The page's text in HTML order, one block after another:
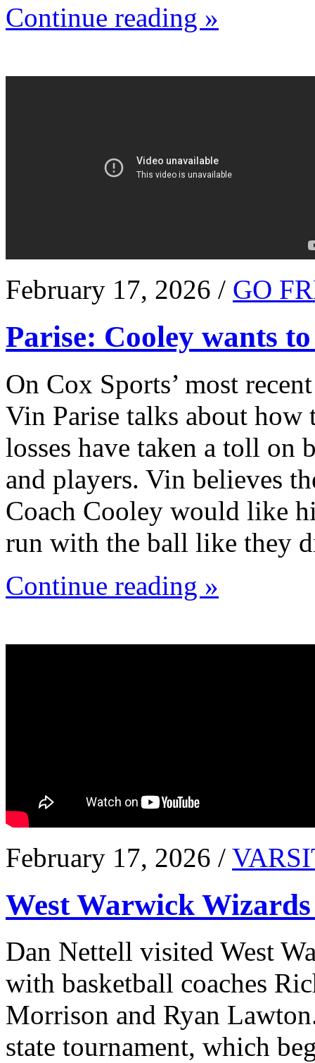
Continue reading »
February 17, 2026 / GO
Parise: Cooley wants
On Cox Sports’ most
Vin Parise talks about how
losses have taken a toll on
and players. Vin believes
Coach Cooley would like
run with the ball like they
Continue reading »
February 17, 2026 /
West Warwick
Dan Nettell visited West
with basketball coaches
Morrison and Ryan
state tournament, which